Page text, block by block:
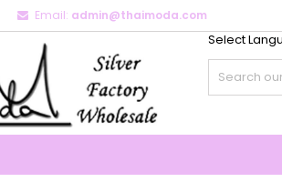
Email: admin@thaimoda.com
Select
My
Create new
Create
Sign in
You need to be